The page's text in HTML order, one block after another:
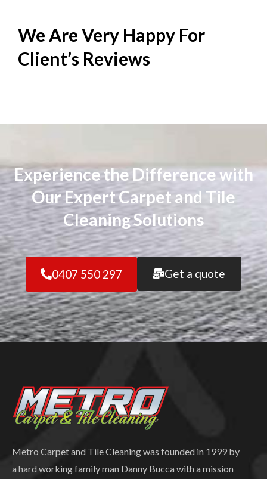
We Are Very Happy For
Client’s Reviews
Experience the Difference with
Our Expert Carpet and Tile
Cleaning Solutions
0407 550 297 Get a quote
Metro Carpet and Tile Cleaning was founded in 1999 by
a hard working family man Danny Bucca with a mission